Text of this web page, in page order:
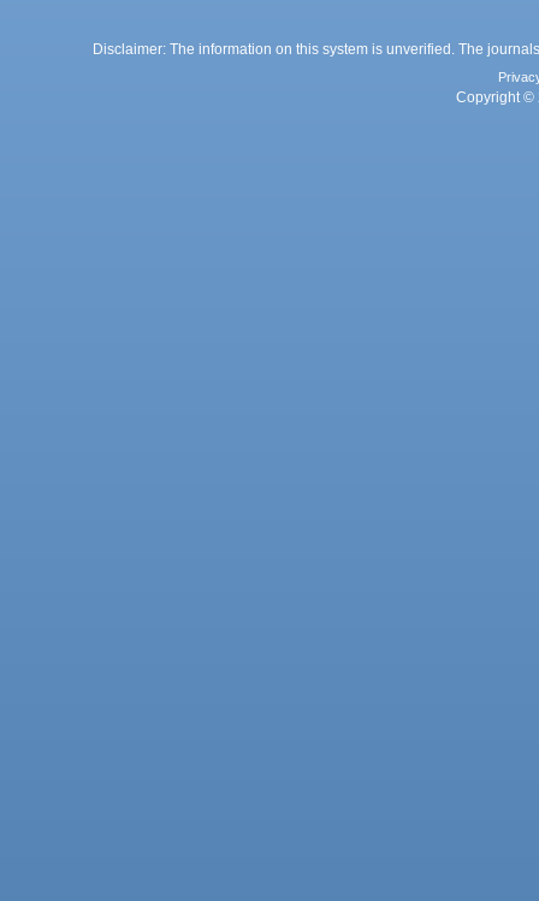
Disclaimer: The information on this system is unverified. The
Copyright ©